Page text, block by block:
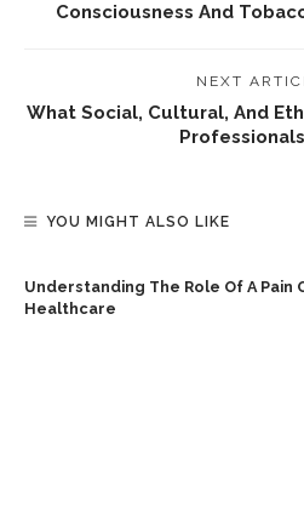
Consciousness And
NEXT
What Social, Cultural, And
YOU MIGHT ALSO LIKE
Understanding The Role Of A Pain
Healthcare